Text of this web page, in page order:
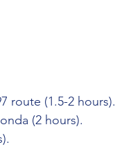
route (1.5-2 hours).
(2 hours).